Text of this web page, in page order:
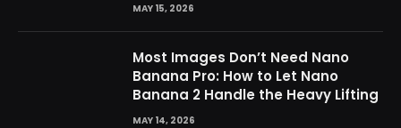
MAY 15, 2026
Most Images Don’t Need Nano
Banana Pro: How to Let Nano
Banana 2 Handle the Heavy Lifting
MAY 14, 2026